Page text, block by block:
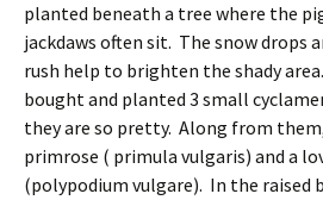
planted beneath a tree where the
jackdaws often sit. The snow drops
rush help to brighten the shady
bought and planted 3 small
they are so pretty. Along from
primrose ( primula vulgaris) and a
(polypodium vulgare). In the raised